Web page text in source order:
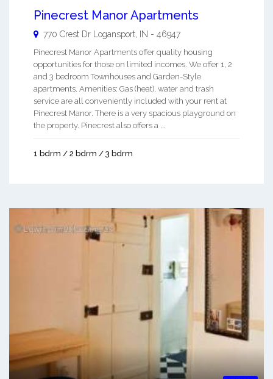
Pinecrest Manor Apartments
770 Crest Dr Logansport IN - 46947
Pinecrest Manor Apartments offer quality housing
opportunities for those on limited incomes. We offer 1, 2
and 3 bedroom Townhouses and Garden-Style
apartments. Amenities: Gas (heat), water and trash
service are all conveniently included with your rent at
Pinecrest Manor. There is a very spacious playground on
the property. Pinecrest also offers a ...
1 bdrm / 2 bdrm / 3 bdrm